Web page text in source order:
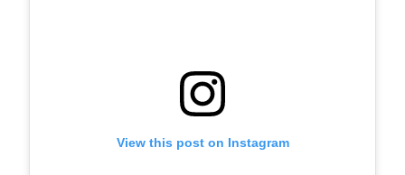
View this post on Instagram